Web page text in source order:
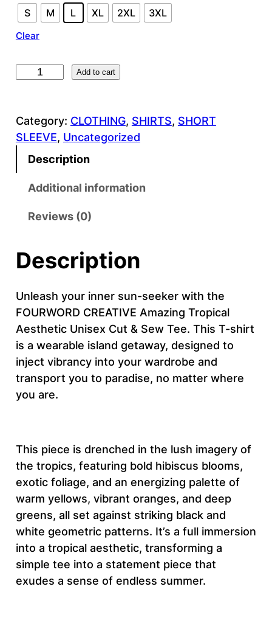
S M L XL 2XL 3XL
Clear
R
W
R
A
T
V
E
–
A
m
a
z
g
T
r
o
p
i
c
a
l
Add to cart
Category: CLOTHING, SHIRTS, SHORT
SLEEVE, Uncategorized
Description
Additional information
Reviews (0)
Description
Unleash your inner sun-seeker with the
FOURWORD CREATIVE Amazing Tropical
Aesthetic Unisex Cut & Sew Tee. This T-shirt
is a wearable island getaway, designed to
inject vibrancy into your wardrobe and
transport you to paradise, no matter where
you are.
This piece is drenched in the lush imagery of
the tropics, featuring bold hibiscus blooms,
exotic foliage, and an energizing palette of
warm yellows, vibrant oranges, and deep
greens, all set against striking black and
white geometric patterns. It’s a full immersion
into a tropical aesthetic, transforming a
simple tee into a statement piece that
exudes a sense of endless summer.